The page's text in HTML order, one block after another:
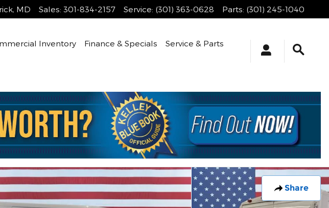
, MD Sales: 301-834-2157 Service: (301) 363-0628 Parts: (301) 245-1040
Inventory Finance & Specials
Service & Parts
Share